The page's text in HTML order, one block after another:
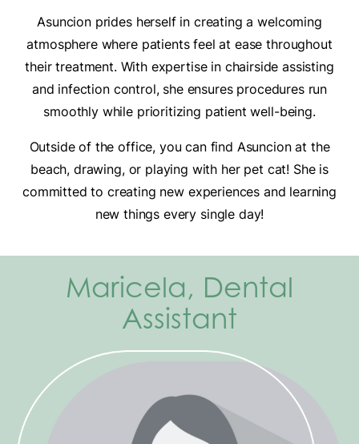
Asuncion prides herself in creating a welcoming
atmosphere where patients feel at ease throughout
their treatment. With expertise in chairside assisting
and infection control, she ensures procedures run
smoothly while prioritizing patient well-being.
Outside of the office, you can find Asuncion at the
beach, drawing, or playing with her pet cat! She is
committed to creating new experiences and learning
new things every single day!
Maricela, Dental
Assistant